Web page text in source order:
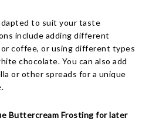
to suit your taste
include adding different
coffee, or using different types
chocolate. You can also add
or other spreads for a unique
Buttercream Frosting for later